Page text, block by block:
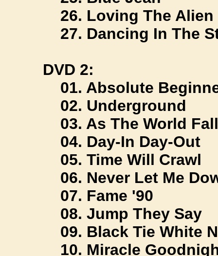
26. Loving The Alien
27. Dancing In The
DVD 2:
01. Absolute
02. Underground
03. As The World
04. Day-In Day-Out
05. Time Will Crawl
06. Never Let Me
07. Fame '90
08. Jump They Say
09. Black Tie White
10. Miracle